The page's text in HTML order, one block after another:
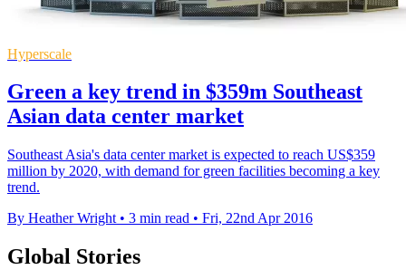
Hyperscale
Green a key trend in $359m Southeast
Asian data center market
Southeast Asia's data center market is expected to reach US$359
million by 2020, with demand for green facilities becoming a key
trend.
By Heather Wright • 3 min read • Fri, 22nd Apr 2016
Global Stories